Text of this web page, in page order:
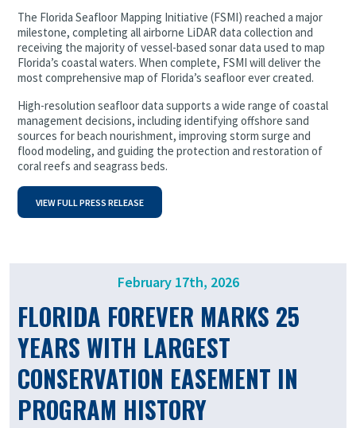
The Florida Seafloor Mapping Initiative (FSMI) reached a major
milestone, completing all airborne LiDAR data collection and
receiving the majority of vessel-based sonar data used to map
Florida’s coastal waters. When complete, FSMI will deliver the
most comprehensive map of Florida’s seafloor ever created.
High-resolution seafloor data supports a wide range of coastal
management decisions, including identifying offshore sand
sources for beach nourishment, improving storm surge and
flood modeling, and guiding the protection and restoration of
coral reefs and seagrass beds.
VIEW FULL PRESS RELEASE
February 17th, 2026
FLORIDA FOREVER MARKS 25
YEARS WITH LARGEST
CONSERVATION EASEMENT IN
PROGRAM HISTORY